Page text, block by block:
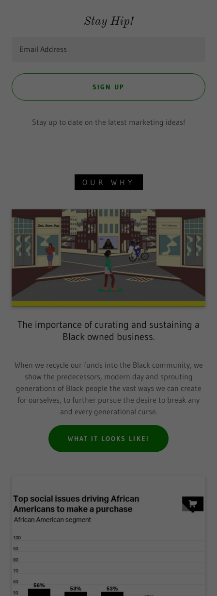
Stay Hip!
Email Address
SIGN UP
Stay up to date on the latest marketing ideas!
OUR WHY
The importance of curating and sustaining a
Black owned business.
When we recycle our funds into the Black community, we
show the predecessors, modern day and sprouting
generations of Black people the vast ways we can create
for ourselves, to further pursue the desire to break any
and every generational curse.
WHAT IT LOOKS LIKE!